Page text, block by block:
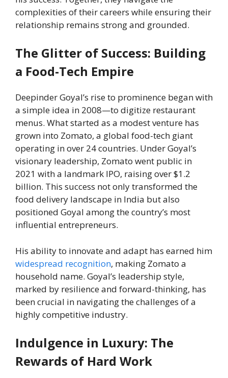
complexities of their careers while ensuring their
relationship remains strong and grounded.
The Glitter of Success: Building
a Food-Tech Empire
Deepinder Goyal’s rise to prominence began with
a simple idea in 2008—to digitize restaurant
menus. What started as a modest venture has
grown into Zomato, a global food-tech giant
operating in over 24 countries. Under Goyal’s
visionary leadership, Zomato went public in
2021 with a landmark IPO, raising over $1.2
billion. This success not only transformed the
food delivery landscape in India but also
positioned Goyal among the country’s most
influential entrepreneurs.
His ability to innovate and adapt has earned him
widespread recognition, making Zomato a
household name. Goyal’s leadership style,
marked by resilience and forward-thinking, has
been crucial in navigating the challenges of a
highly competitive industry.
Indulgence in Luxury: The
Rewards of Hard Work